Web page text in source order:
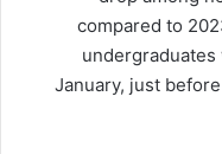
compared to
undergraduates
January, just